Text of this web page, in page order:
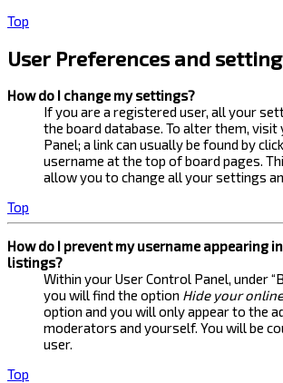
Top
User Preferences and
How do I change my settings?
If you are a registered user, all your
the board database. To alter them, visit
Panel; a link can usually be found by
username at the top of board pages.
allow you to change all your settings
Top
How do I prevent my username appearing
listings?
Within your User Control Panel, under
you will find the option Hide your
option and you will only appear to the
moderators and yourself. You will be
user.
Top